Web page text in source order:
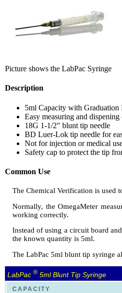
Picture shows the LabPac Syringe
Description
5ml Capacity with
Easy measuring and
18G 1-1/2" blunt tip needle
BD Luer-Lok tip needle for
Not for injection or medical
Safety cap to protect the tip
Common Use
The Chemical Verification is used
Normally, the OmegaMeter
working correctly.
Instead of using a circuit board
the known quantity is 5ml.
The LabPac 5ml blunt tip syringe
LabPac ® 5ml Blunt Tip Syringe
CAPACITY